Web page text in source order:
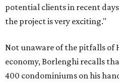
potential clients in recent
the project is very exciting."
Not unaware of the pitfalls of
economy, Borlenghi recalls
400 condominiums on his